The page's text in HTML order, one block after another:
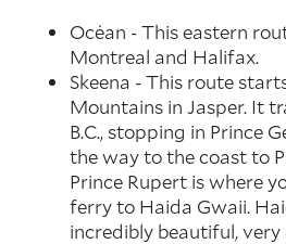
Ocėan - This eastern
Montreal and Halifax.
Skeena - This route
Mountains in Jasper. It
B.C., stopping in Prince
the way to the coast to
Prince Rupert is where
ferry to Haida Gwaii.
incredibly beautiful,